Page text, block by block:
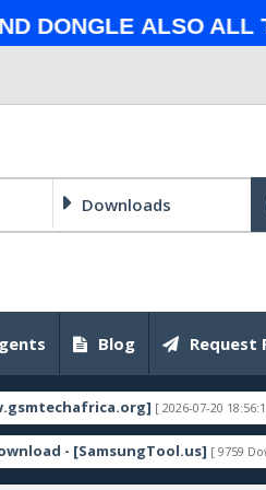
also All
Downloads
Blog Request
[ 2026-07-20 18:56:12 ]
- [SamsungTool.us][ 9759 Downloads ]